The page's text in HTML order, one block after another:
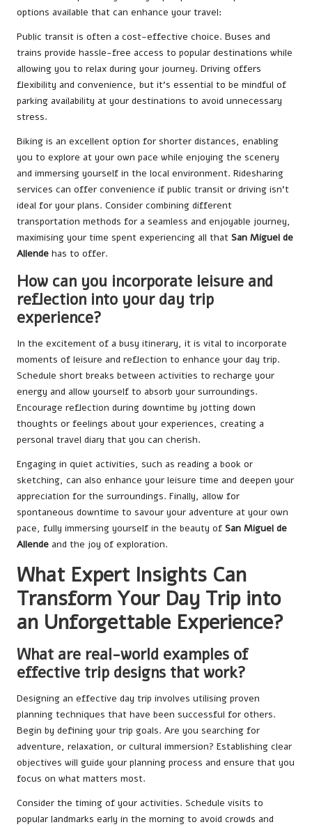
options available that can enhance your travel:
Public transit is often a cost-effective choice. Buses and
trains provide hassle-free access to popular destinations while
allowing you to relax during your journey. Driving offers
flexibility and convenience, but it’s essential to be mindful of
parking availability at your destinations to avoid unnecessary
stress.
Biking is an excellent option for shorter distances, enabling
you to explore at your own pace while enjoying the scenery
and immersing yourself in the local environment. Ridesharing
services can offer convenience if public transit or driving isn’t
ideal for your plans. Consider combining different
transportation methods for a seamless and enjoyable journey,
maximising your time spent experiencing all that San Miguel de
Allende has to offer.
How can you incorporate leisure and
reflection into your day trip
experience?
In the excitement of a busy itinerary, it is vital to incorporate
moments of leisure and reflection to enhance your day trip.
Schedule short breaks between activities to recharge your
energy and allow yourself to absorb your surroundings.
Encourage reflection during downtime by jotting down
thoughts or feelings about your experiences, creating a
personal travel diary that you can cherish.
Engaging in quiet activities, such as reading a book or
sketching, can also enhance your leisure time and deepen your
appreciation for the surroundings. Finally, allow for
spontaneous downtime to savour your adventure at your own
pace, fully immersing yourself in the beauty of San Miguel de
Allende and the joy of exploration.
What Expert Insights Can
Transform Your Day Trip into
an Unforgettable Experience?
What are real-world examples of
effective trip designs that work?
Designing an effective day trip involves utilising proven
planning techniques that have been successful for others.
Begin by defining your trip goals. Are you searching for
adventure, relaxation, or cultural immersion? Establishing clear
objectives will guide your planning process and ensure that you
focus on what matters most.
Consider the timing of your activities. Schedule visits to
popular landmarks early in the morning to avoid crowds and